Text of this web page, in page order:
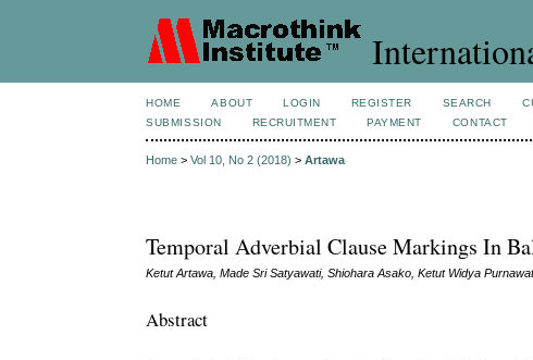
HOME ABOUT LOGIN REGISTER SEARCH
SUBMISSION
RECRUITMENT PAYMENT CONTACT
Home >Vol 10, No 2 (2018) >Artawa
Temporal Adverbial Clause Markings In
Ketut Artawa, Made Sri Satyawati, Shiohara Asako, Ketut Widya
Abstract